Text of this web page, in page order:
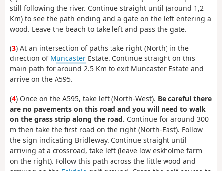
still following the river. Continue straight until (around 1,2
Km) to see the path ending and a gate on the left entering a
wood. Leave the beach to take left and pass the gate.
(3) At an intersection of paths take right (North) in the
direction of Muncaster Estate. Continue straight on this
main path for around 2.5 Km to exit Muncaster Estate and
arrive on the A595.
(4) Once on the A595, take left (North-West). Be careful there
are no pavements on this road and you will need to walk
on the grass strip along the road. Continue for around 300
m then take the first road on the right (North-East). Follow
the sign indicating Bridleway. Continue straight until
arriving at a crossroad, take left (leave low eskholme farm
on the right). Follow this path across the little wood and